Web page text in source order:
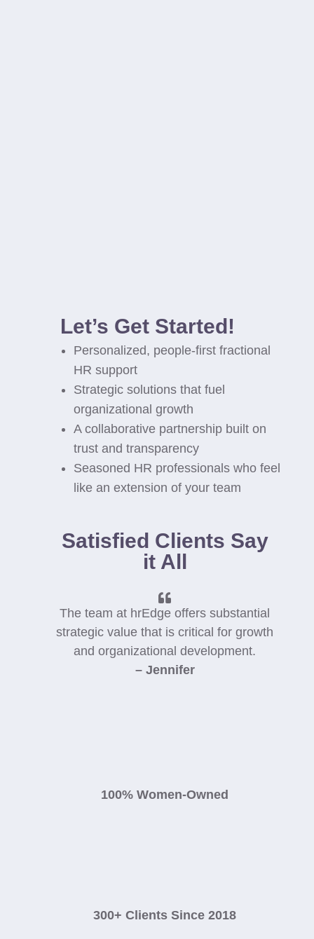
Let’s Get Started!
Personalized, people-first fractional
HR support
Strategic solutions that fuel
organizational growth
A collaborative partnership built on
trust and transparency
Seasoned HR professionals who feel
like an extension of your team
Satisfied Clients Say
it All
The team at hrEdge offers substantial
strategic value that is critical for growth
and organizational development.
– Jennifer
100% Women-Owned
300+ Clients Since 2018